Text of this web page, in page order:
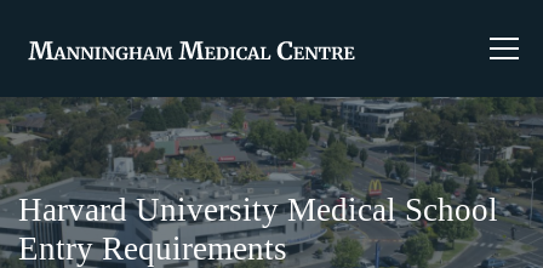
Harvard University Medical School
Entry Requirements